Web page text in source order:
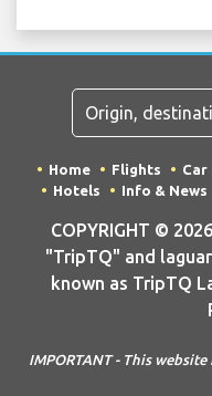
Home Flights Car
Hotels
Info & News
COPYRIGHT ©
"TripTQ" and
known as TripTQ
IMPORTANT - This